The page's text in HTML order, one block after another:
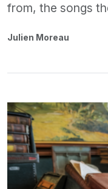
from, the songs
Julien Moreau